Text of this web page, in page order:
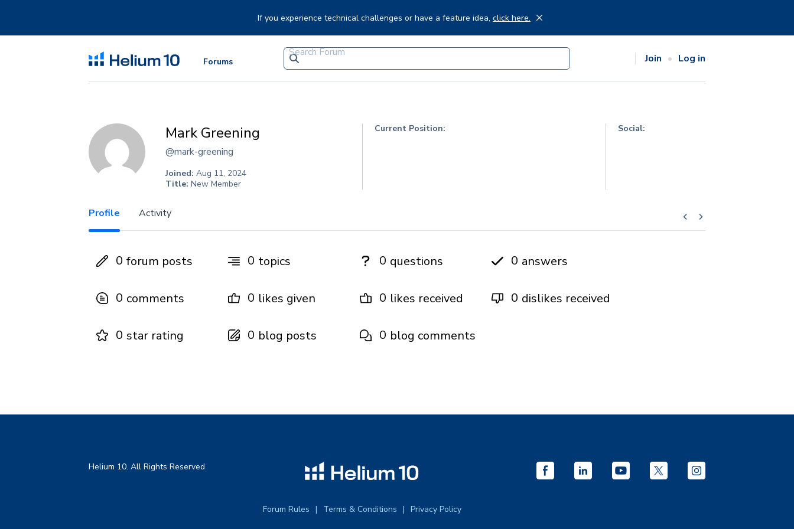
If you experience technical challenges or have a feature idea, click here.
Forums Join Log in
Mark Greening
@mark-greening
Joined: Aug 11, 2024
Title: New Member
Current Position: Social:
Profile Activity
0 forum posts 0 topics 0 questions 0 answers
0 comments 0 likes given 0 likes received 0 dislikes received
0 star rating 0 blog posts 0 blog comments
Helium 10. All Rights Reserved
Forum Rules Terms & Conditions Privacy Policy